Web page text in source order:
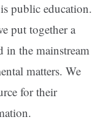
public education.
put together a
in the mainstream
matters. We
for their